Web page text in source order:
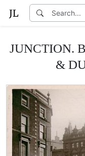
JUNCTION.
&